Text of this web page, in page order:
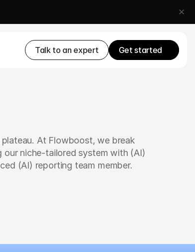
At Flowboost, we break
niche-tailored system with (AI)
(AI) reporting team member.
Talk to an expert Get started
✕